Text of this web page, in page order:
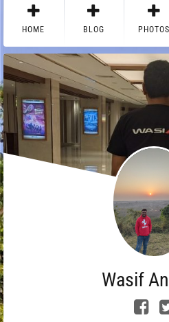
HOME BLOG PHOTOS
Wasif